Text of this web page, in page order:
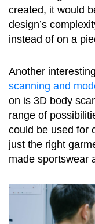
created, it would
design’s
instead of on a
Another
scanning and
on is 3D body
range of
could be used for
just the right
made sportswear